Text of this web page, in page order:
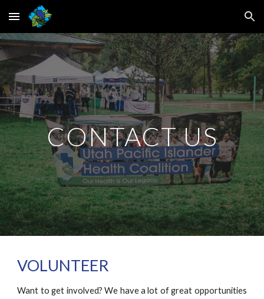
Skip to main content Skip to navigation
CONTACT US
VOLUNTEER
Want to get involved? We have a lot of great opportunities